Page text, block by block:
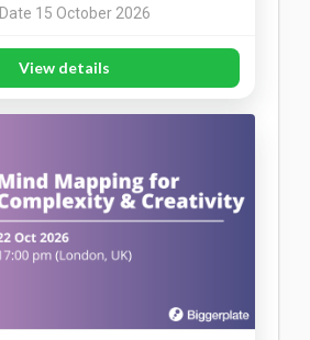
Date 15 October 2026
View details